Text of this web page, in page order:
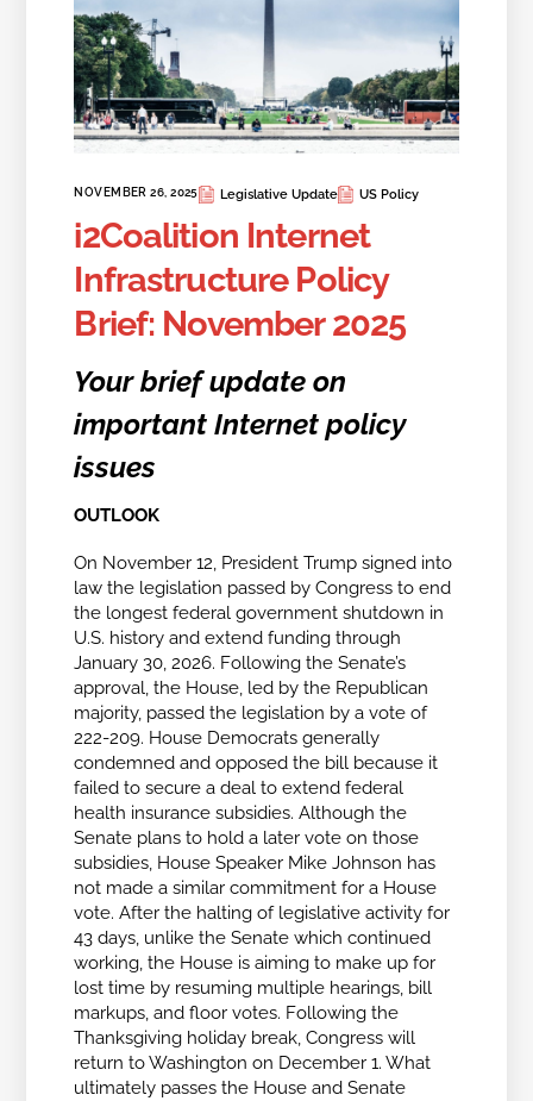
NOVEMBER 26, 2025 Legislative Update US Policy
i2Coalition Internet
Infrastructure Policy
Brief: November 2025
Your brief update on
important Internet policy
issues
OUTLOOK
On November 12, President Trump signed into
law the legislation passed by Congress to end
the longest federal government shutdown in
U.S. history and extend funding through
January 30, 2026. Following the Senate’s
approval, the House, led by the Republican
majority, passed the legislation by a vote of
222-209. House Democrats generally
condemned and opposed the bill because it
failed to secure a deal to extend federal
health insurance subsidies. Although the
Senate plans to hold a later vote on those
subsidies, House Speaker Mike Johnson has
not made a similar commitment for a House
vote. After the halting of legislative activity for
43 days, unlike the Senate which continued
working, the House is aiming to make up for
lost time by resuming multiple hearings, bill
markups, and floor votes. Following the
Thanksgiving holiday break, Congress will
return to Washington on December 1. What
ultimately passes the House and Senate